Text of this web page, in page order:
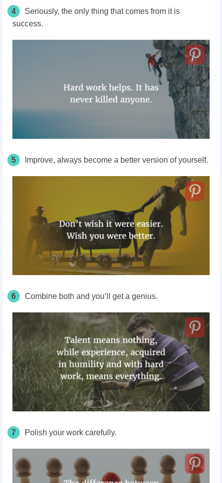
4
Seriously, the only thing that comes from it is
success.
5 Improve, always become a better version of yourself.
6 Combine both and you’ll get a genius.
7 Polish your work carefully.